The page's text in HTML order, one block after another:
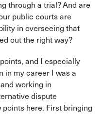
through a trial? And are
public courts are
in overseeing that
out the right way?
and I especially
in my career I was a
working in
dispute
here. First bringing